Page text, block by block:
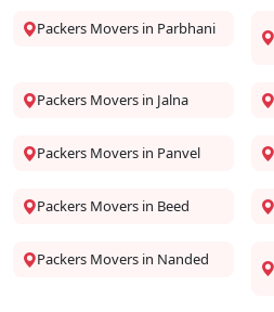
Packers Movers in Parbhani
Packers Movers in Jalna
Packers Movers in Panvel
Packers Movers in Beed
Packers Movers in Nanded